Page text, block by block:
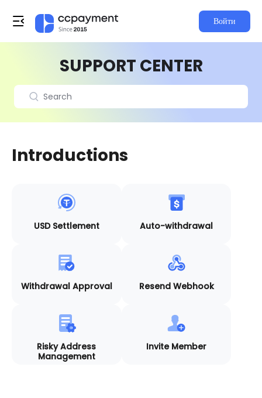
Войти
SUPPORT CENTER
Introductions
USD Settlement Auto-withdrawal
Withdrawal Approval Resend Webhook
Risky Address
Management
Invite Member